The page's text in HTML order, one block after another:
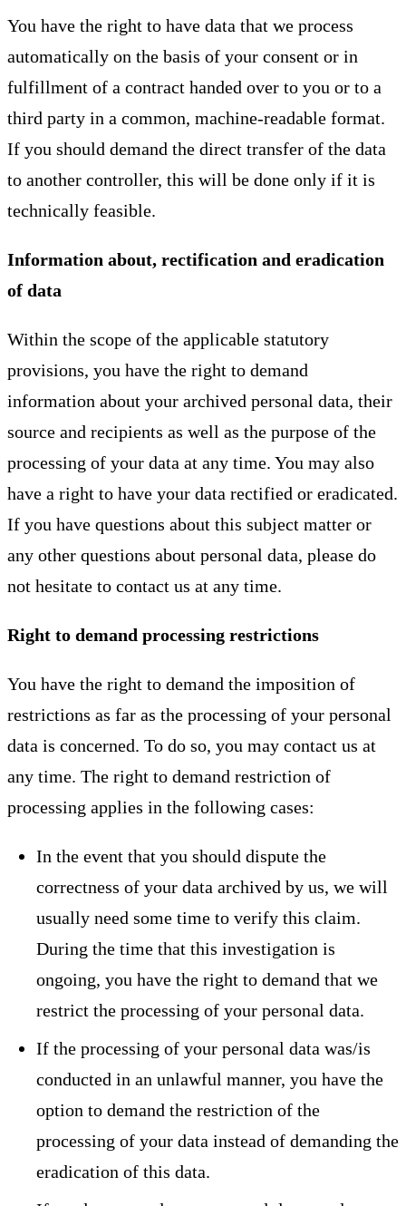
You have the right to have data that we process
automatically on the basis of your consent or in
fulfillment of a contract handed over to you or to a
third party in a common, machine-readable format.
If you should demand the direct transfer of the data
to another controller, this will be done only if it is
technically feasible.
Information about, rectification and eradication
of data
Within the scope of the applicable statutory
provisions, you have the right to demand
information about your archived personal data, their
source and recipients as well as the purpose of the
processing of your data at any time. You may also
have a right to have your data rectified or eradicated.
If you have questions about this subject matter or
any other questions about personal data, please do
not hesitate to contact us at any time.
Right to demand processing restrictions
You have the right to demand the imposition of
restrictions as far as the processing of your personal
data is concerned. To do so, you may contact us at
any time. The right to demand restriction of
processing applies in the following cases:
In the event that you should dispute the
correctness of your data archived by us, we will
usually need some time to verify this claim.
During the time that this investigation is
ongoing, you have the right to demand that we
restrict the processing of your personal data.
If the processing of your personal data was/is
conducted in an unlawful manner, you have the
option to demand the restriction of the
processing of your data instead of demanding the
eradication of this data.